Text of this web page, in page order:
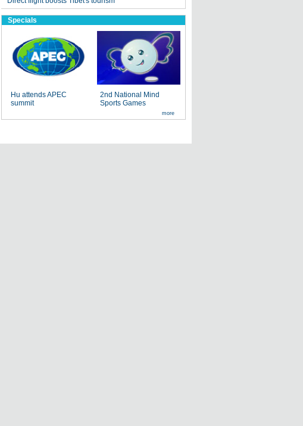
Specials
Hu attends APEC
summit
2nd National Mind
Sports Games
more